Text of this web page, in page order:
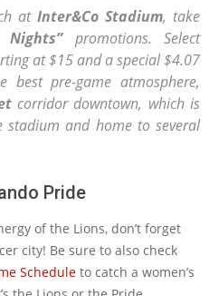
at Inter&Co Stadium, take
Nights”promotions. Select
at $15 and a special $4.07
best pre-game atmosphere,
corridor downtown, which is
and home to several
Pride
of the Lions, don’t forget
city! Be sure to also check
Schedule to catch a women’s